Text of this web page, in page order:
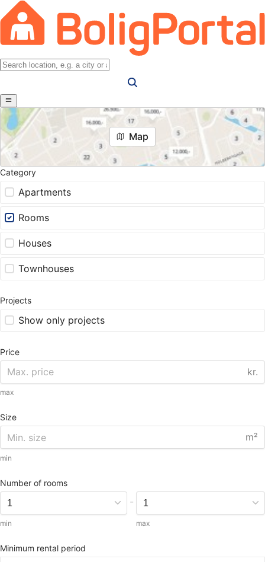
Map
Category
Apartments
Rooms
Houses
Townhouses
Projects
Show only projects
Price
kr.
max
Size
m²
min
Number of rooms
min
-
max
Minimum rental period